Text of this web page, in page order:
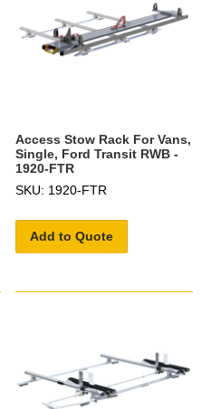
Access Stow Rack For Vans,
Single, Ford Transit RWB -
1920-FTR
SKU: 1920-FTR
Add to Quote